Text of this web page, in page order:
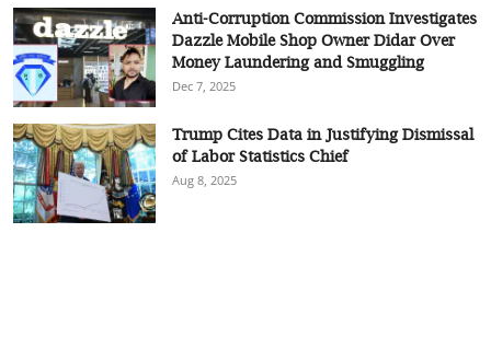
Anti-Corruption Commission Investigates
Dazzle Mobile Shop Owner Didar Over
Money Laundering and Smuggling
Dec 7, 2025
Trump Cites Data in Justifying Dismissal
of Labor Statistics Chief
Aug 8, 2025